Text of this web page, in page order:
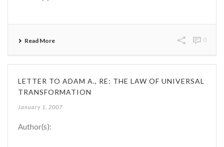
Read More 0
LETTER TO ADAM A., RE: THE LAW OF UNIVERSAL
TRANSFORMATION
January 1, 2007
Author(s):